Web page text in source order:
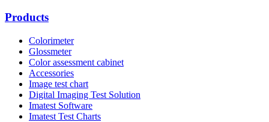
Products
Colorimeter
Glossmeter
Color assessment cabinet
Accessories
Image test chart
Digital Imaging Test Solution
Imatest Software
Imatest Test Charts